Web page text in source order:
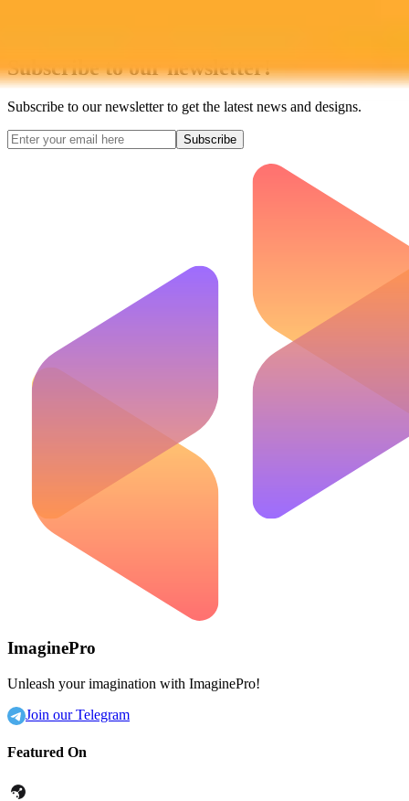
Subscribe to our newsletter!
Subscribe to our newsletter to get the latest news and designs.
Subscribe
ImaginePro
Unleash your imagination with ImaginePro!
Join our Telegram
Featured On